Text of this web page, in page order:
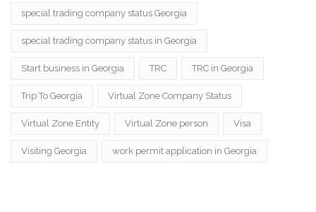
special trading company status Georgia
special trading company status in Georgia
Start business in Georgia TRC TRC in Georgia
Trip To Georgia Virtual Zone Company Status
Virtual Zone Entity Virtual Zone person Visa
Visiting Georgia work permit application in Georgia